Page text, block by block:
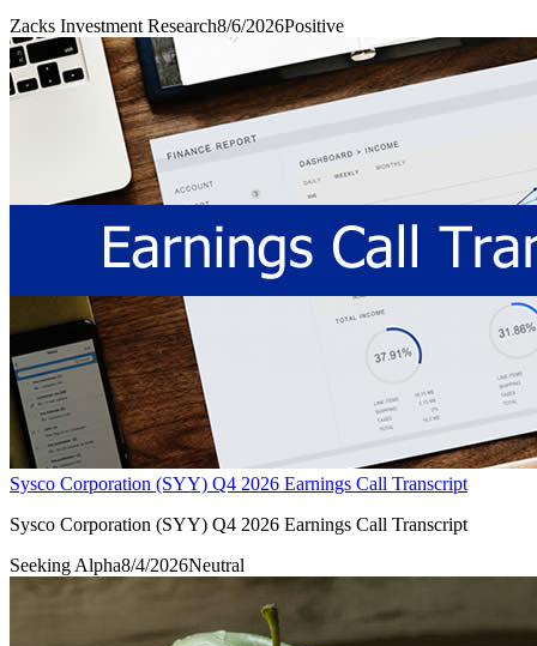
Zacks Investment Research8/6/2026Positive
Sysco Corporation (SYY) Q4 2026 Earnings Call Transcript
Sysco Corporation (SYY) Q4 2026 Earnings Call Transcript
Seeking Alpha8/4/2026Neutral